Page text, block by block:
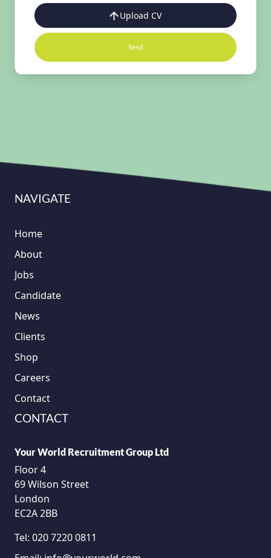
Upload CV
Send
NAVIGATE
Home
About
Jobs
Candidate
News
Clients
Shop
Careers
Contact
CONTACT
Your World Recruitment Group Ltd
Floor 4
69 Wilson Street
London
EC2A 2BB
Tel: 020 7220 0811